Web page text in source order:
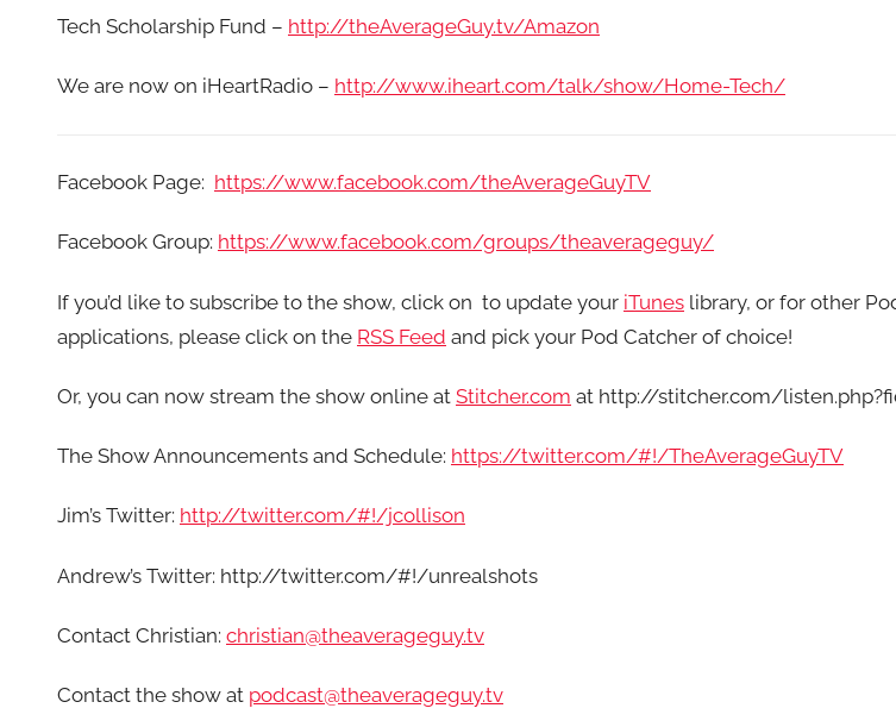
Tech Scholarship Fund – http://theAverageGuy.tv/Amazon
We are now on iHeartRadio – http://www.iheart.com/talk/show/Home-Tech/
Facebook Page: https://www.facebook.com/theAverageGuyTV
Facebook Group: https://www.facebook.com/groups/theaverageguy/
If you’d like to subscribe to the show, click on to update your iTunes library, or for other
applications, please click on the RSS Feed and pick your Pod Catcher of choice!
Or, you can now stream the show online at Stitcher.com at http://stitcher.com/
The Show Announcements and Schedule: https://twitter.com/#!/TheAverageGuyTV
Jim’s Twitter: http://twitter.com/#!/jcollison
Andrew’s Twitter: http://twitter.com/#!/unrealshots
Contact Christian: christian@theaverageguy.tv
Contact the show at podcast@theaverageguy.tv